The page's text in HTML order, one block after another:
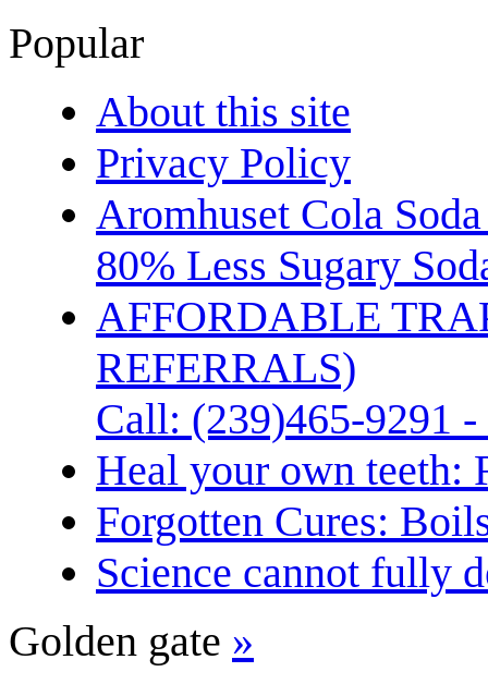
Popular
About this site
Privacy Policy
Aromhuset Cola
80% Less Sugary
AFFORDABLE
REFERRALS)
Call: (239)465-9291
Heal your own teeth:
Forgotten Cures:
Science cannot fully
Golden gate »